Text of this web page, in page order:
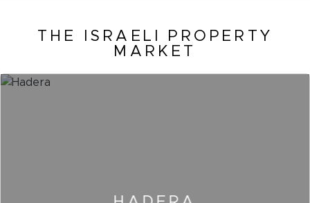
THE ISRAELI PROPERTY
MARKET